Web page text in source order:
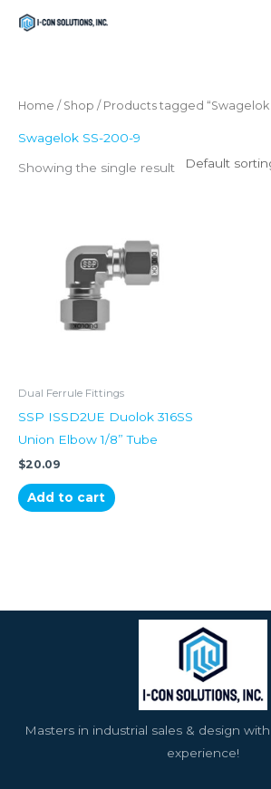
Home / Shop / Products tagged “Swagelok
Swagelok SS-200-9
Showing the single result
Dual Ferrule Fittings
SSP ISSD2UE Duolok 316SS
Union Elbow 1/8” Tube
$20.09
Add to cart
Masters in industrial sales & design
experience!